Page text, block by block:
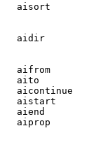
aisort
aidir
aifrom
aito
aicontinue
aistart
aiend
aiprop